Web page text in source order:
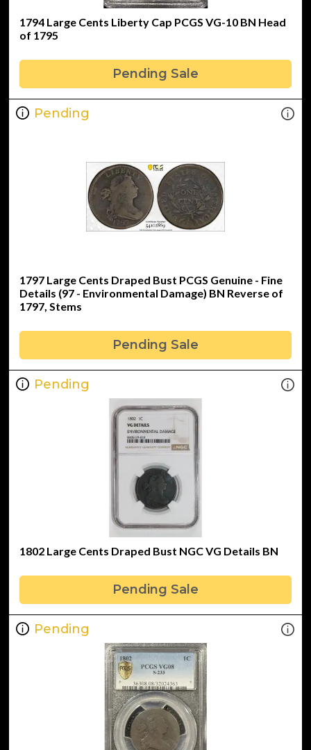
1794 Large Cents Liberty Cap PCGS VG-10 BN Head
of 1795
Pending Sale
Pending
1797 Large Cents Draped Bust PCGS Genuine - Fine
Details (97 - Environmental Damage) BN Reverse of
1797, Stems
Pending Sale
Pending
1802 Large Cents Draped Bust NGC VG Details BN
Pending Sale
Pending